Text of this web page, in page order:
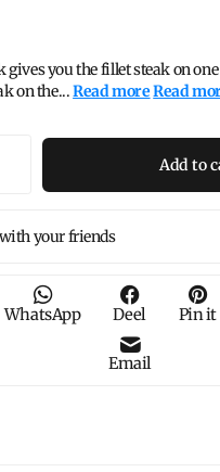
gives you the fillet steak on
on the...Read moreRead
Add to
your friends
WhatsApp Deel Pin it
Email